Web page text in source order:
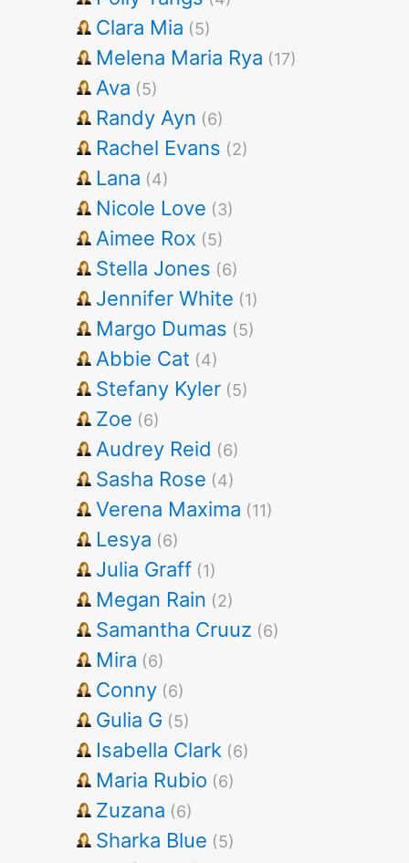
Clara Mia (5)
Melena Maria Rya (17)
Ava (5)
Randy Ayn (6)
Rachel Evans (2)
Lana (4)
Nicole Love (3)
Aimee Rox (5)
Stella Jones (6)
Jennifer White (1)
Margo Dumas (5)
Abbie Cat (4)
Stefany Kyler (5)
Zoe (6)
Audrey Reid (6)
Sasha Rose (4)
Verena Maxima (11)
Lesya (6)
Julia Graff (1)
Megan Rain (2)
Samantha Cruuz (6)
Mira (6)
Conny (6)
Gulia G (5)
Isabella Clark (6)
Maria Rubio (6)
Zuzana (6)
Sharka Blue (5)